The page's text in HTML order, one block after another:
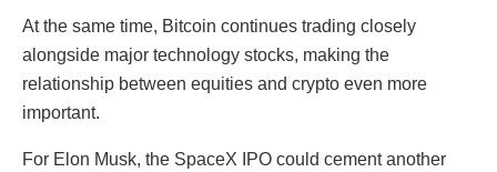
At the same time, Bitcoin continues trading closely
alongside major technology stocks, making the
relationship between equities and crypto even more
important.
For Elon Musk, the SpaceX IPO could cement another